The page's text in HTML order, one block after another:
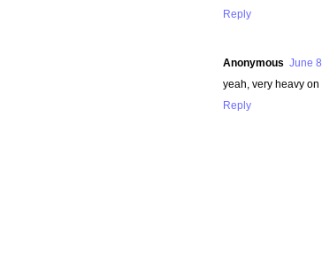
Reply
Anonymous June
yeah, very heavy
Reply